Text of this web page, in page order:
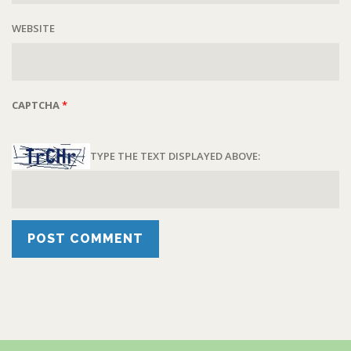
WEBSITE
CAPTCHA*
TYPE THE TEXT DISPLAYED ABOVE: